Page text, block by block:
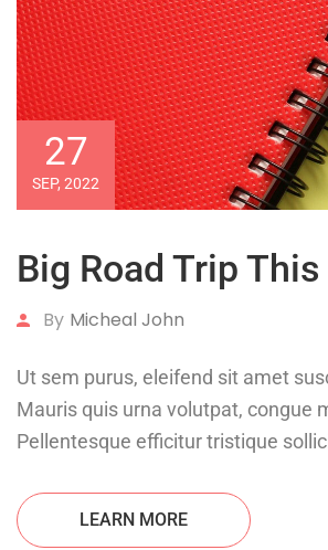
27
SEP, 2022
Big Road Trip
By Micheal John
Ut sem purus, eleifend sit amet
Mauris quis urna volutpat, congue
Pellentesque efficitur tristique
LEARN MORE